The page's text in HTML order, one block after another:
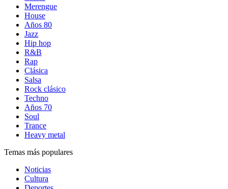
Merengue
House
Años 80
Jazz
Hip hop
R&B
Rap
Clásica
Salsa
Rock clásico
Techno
Años 70
Soul
Trance
Heavy metal
Temas más populares
Noticias
Cultura